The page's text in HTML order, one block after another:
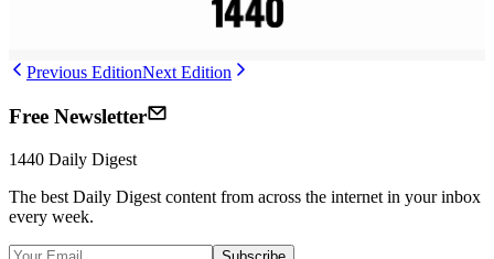
Previous EditionNext Edition
Free Newsletter
1440 Daily Digest
The best Daily Digest content from across the internet in your inbox
every week.